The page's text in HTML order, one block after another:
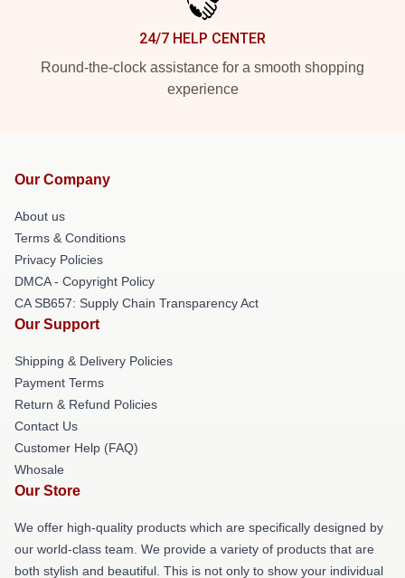
24/7 HELP CENTER
Round-the-clock assistance for a smooth shopping
experience
Our Company
About us
Terms & Conditions
Privacy Policies
DMCA - Copyright Policy
CA SB657: Supply Chain Transparency Act
Our Support
Shipping & Delivery Policies
Payment Terms
Return & Refund Policies
Contact Us
Customer Help (FAQ)
Whosale
Our Store
We offer high-quality products which are specifically designed by
our world-class team. We provide a variety of products that are
both stylish and beautiful. This is not only to show your individual